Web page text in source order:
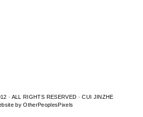
· ALL RIGHTS RESERVED · CUI JINZHE
by OtherPeoplesPixels